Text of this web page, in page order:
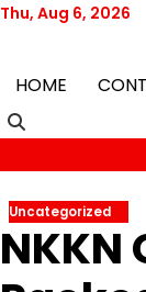
Skip
Thu, Aug 6, 2026
HOME
Uncategorized